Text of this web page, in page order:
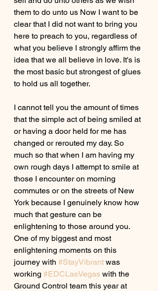
them to do unto us Now I want to be
clear that I did not want to bring you
here to preach to you, regardless of
what you believe I strongly affirm the
idea that we all believe in love. It's is
the most basic but strongest of glues
to hold us all together.
I cannot tell you the amount of times
that the simple act of being smiled at
or having a door held for me has
changed or rerouted my day. So
much so that when I am having my
own rough days I attempt to smile at
those I encounter on morning
commutes or on the streets of New
York because I genuinely know how
much that gesture can be
enlightening to those around you.
One of my biggest and most
enlightening moments on this
journey with #StayVibrant was
working #EDCLasVegas with the
Ground Control team this year at